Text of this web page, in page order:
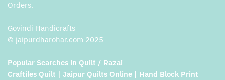
Orders.
Govindi Handicrafts
© jaipurdharohar.com 2025
Popular Searches in Quilt / Razai
Craftiles Quilt | Jaipur Quilts Online | Hand Block Print